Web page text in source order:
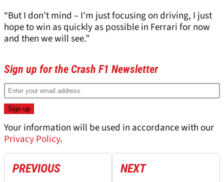
“But I don’t mind – I’m just focusing on driving, I just
hope to win as quickly as possible in Ferrari for now
and then we will see.”
Sign up for the Crash F1 Newsletter
Your information will be used in accordance with our
Privacy Policy.
PREVIOUS NEXT